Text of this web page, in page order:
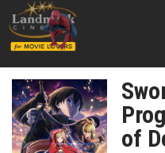
of